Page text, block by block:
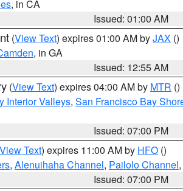
, in CA
Issued: 01:00 AM
(View Text) expires 01:00 AM byJAX ()
, in GA
Issued: 12:55 AM
(View Text) expires 04:00 AM by MTR ()
Interior Valleys, San Francisco Bay
Issued: 07:00 PM
View Text) expires 11:00 AM by HFO ()
, Alenuihaha Channel, Pailolo Channel,
Issued: 07:00 PM